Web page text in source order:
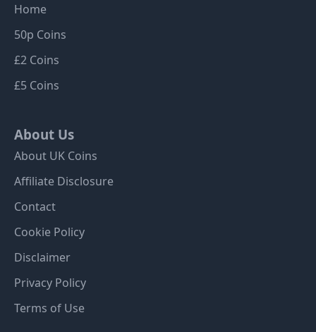
Home
50p Coins
£2 Coins
£5 Coins
About Us
About UK Coins
Affiliate Disclosure
Contact
Cookie Policy
Disclaimer
Privacy Policy
Terms of Use